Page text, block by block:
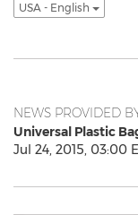
USA - English
NEWS PROVIDED
Universal Plastic
Jul 24, 2015, 03:00